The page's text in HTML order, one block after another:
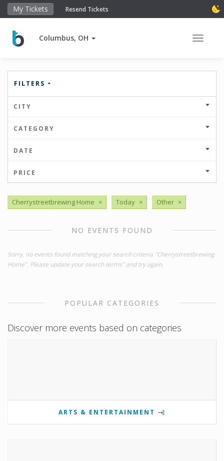
My Tickets Resend Tickets
Columbus, OH Toggle
FILTERS
CITY
CATEGORY
DATE
PRICE
Cherrystreetbrewing Home × Today × Other ×
NO EVENTS FOUND
Sorry, no events found matching your search criteria "Cherrystreetbrewing
Home". Please update your search terms" and try again.
POPULAR CATEGORIES
Discover more events based on categories
ARTS & ENTERTAINMENT